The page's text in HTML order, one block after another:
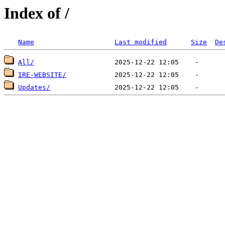
Index of /
Name Last modified Size
All/
IRE-WEBSITE/
Updates/